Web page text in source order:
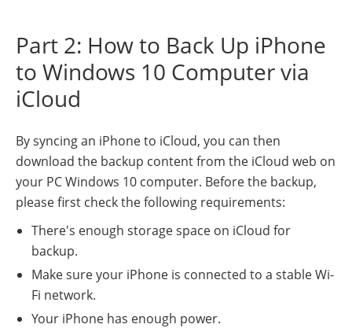
Part 2: How to Back Up iPhone
to Windows 10 Computer via
iCloud
By syncing an iPhone to iCloud, you can then
download the backup content from the iCloud web on
your PC Windows 10 computer. Before the backup,
please first check the following requirements:
There's enough storage space on iCloud for
backup.
Make sure your iPhone is connected to a stable Wi-
Fi network.
Your iPhone has enough power.